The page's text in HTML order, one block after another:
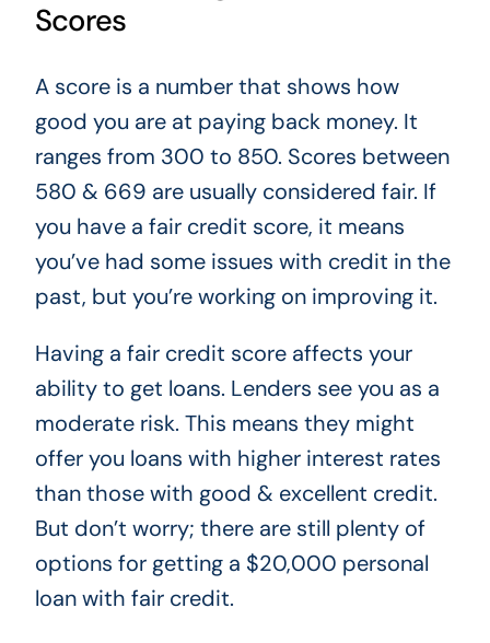
Scores
A score is a number that shows how
good you are at paying back money. It
ranges from 300 to 850. Scores between
580 & 669 are usually considered fair. If
you have a fair credit score, it means
you’ve had some issues with credit in the
past, but you’re working on improving it.
Having a fair credit score affects your
ability to get loans. Lenders see you as a
moderate risk. This means they might
offer you loans with higher interest rates
than those with good & excellent credit.
But don’t worry; there are still plenty of
options for getting a $20,000 personal
loan with fair credit.